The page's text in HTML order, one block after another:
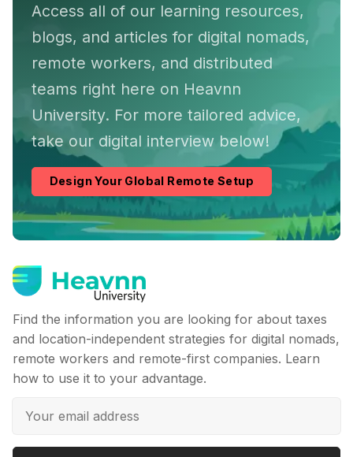
Access all of our learning resources,
blogs, and articles for digital nomads,
remote workers, and distributed
teams right here on Heavnn
University. For more tailored advice,
take our digital interview below!
Design Your Global Remote Setup
Find the information you are looking for about taxes
and location-independent strategies for digital nomads,
remote workers and remote-first companies. Learn
how to use it to your advantage.